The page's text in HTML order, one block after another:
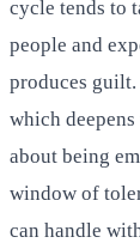
cycle tends to
people and
produces guilt.
which
about being
window of
can handle